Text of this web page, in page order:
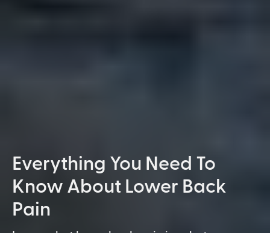
Everything You Need To
Know About Lower Back
Pain